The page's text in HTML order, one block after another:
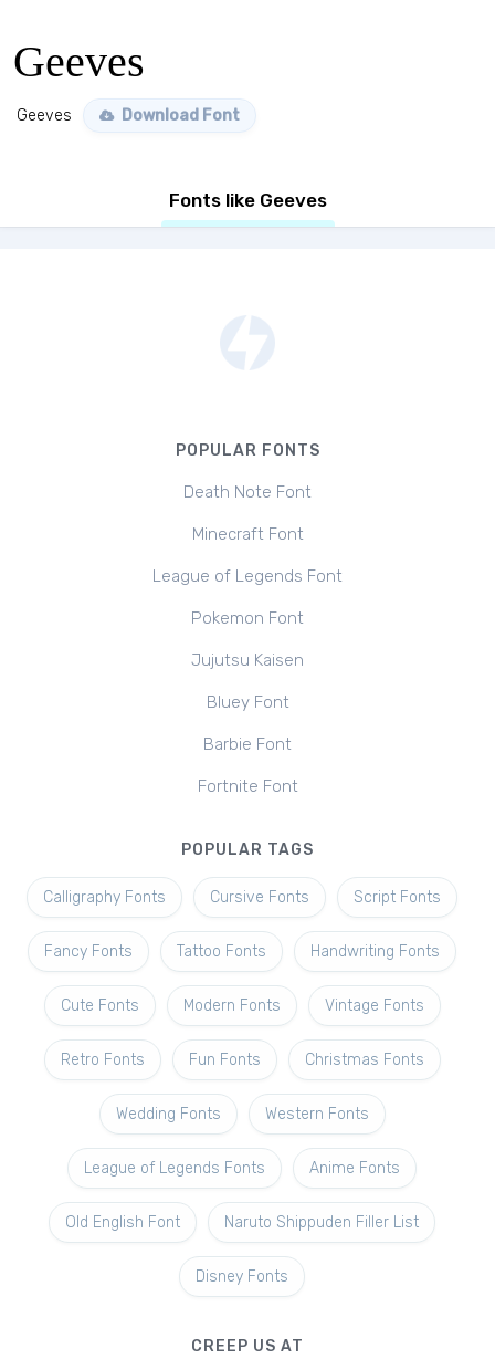
Geeves
Geeves Download Font
Fonts like Geeves
POPULAR FONTS
Death Note Font
Minecraft Font
League of Legends Font
Pokemon Font
Jujutsu Kaisen
Bluey Font
Barbie Font
Fortnite Font
POPULAR TAGS
Calligraphy Fonts Cursive Fonts Script Fonts
Fancy Fonts Tattoo Fonts Handwriting Fonts
Cute Fonts Modern Fonts Vintage Fonts
Retro Fonts Fun Fonts Christmas Fonts
Wedding Fonts Western Fonts
League of Legends Fonts Anime Fonts
Old English Font Naruto Shippuden Filler List
Disney Fonts
CREEP US AT